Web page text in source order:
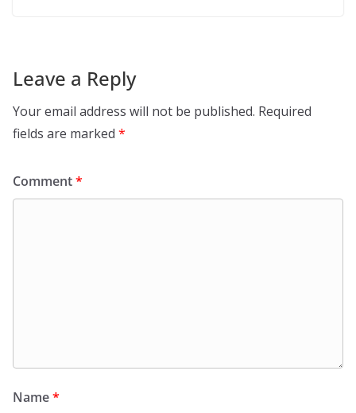
Leave a Reply
Your email address will not be published. Required
fields are marked *
Comment*
Name*